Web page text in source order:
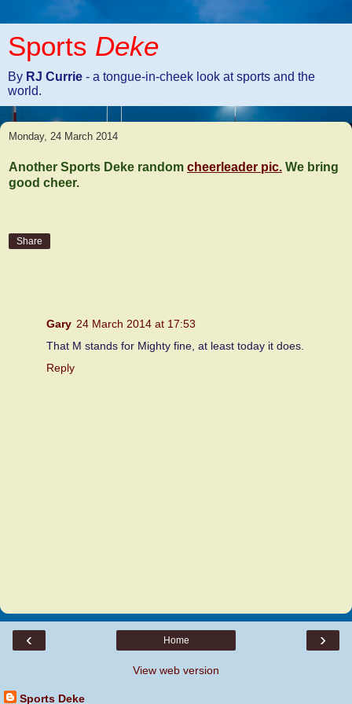
Sports Deke
By RJ Currie - a tongue-in-cheek look at sports and the
world.
Monday, 24 March 2014
Another Sports Deke random cheerleader pic. We bring
good cheer.
Share
Gary 24 March 2014 at 17:53
That M stands for Mighty fine, at least today it does.
Reply
‹ ›
Home
View web version
Sports Deke